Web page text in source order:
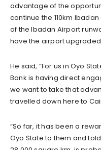
advantage of the
continue the 110km
of the Ibadan Airport
have the airport
He said, “For us in Oyo
Bank is having direct
we want to take that
travelled down here to
“So far, it has been a
Oyo State to them and